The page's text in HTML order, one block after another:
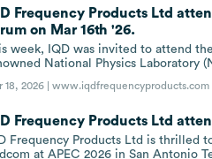
Frequency Products Ltd
on Mar 16th '26.
week, IQD was invited to attend
National Physics Laboratory
18, 2026 |www.iqdfrequencyproducts.com
Frequency Products Ltd
Frequency Products Ltd is thrilled
at APEC 2026 in San Antonio